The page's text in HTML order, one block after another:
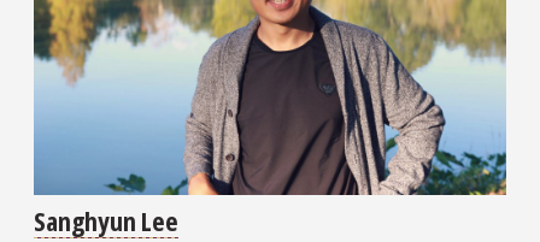
Sanghyun Lee